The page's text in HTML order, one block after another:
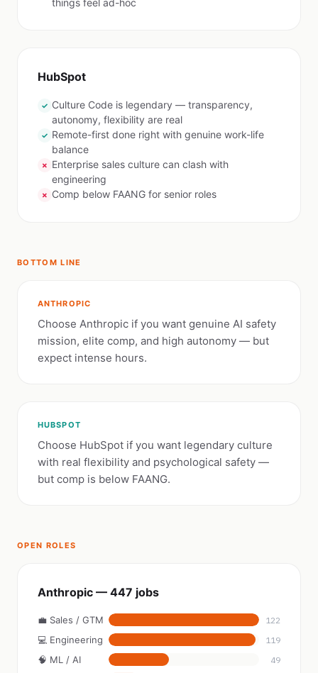
things feel ad-hoc
HubSpot
✓ Culture Code is legendary — transparency,
autonomy, flexibility are real
✓ Remote-first done right with genuine work-life
balance
✗ Enterprise sales culture can clash with
engineering
✗ Comp below FAANG for senior roles
BOTTOM LINE
ANTHROPIC
Choose Anthropic if you want genuine AI safety
mission, elite comp, and high autonomy — but
expect intense hours.
HUBSPOT
Choose HubSpot if you want legendary culture
with real flexibility and psychological safety —
but comp is below FAANG.
OPEN ROLES
Anthropic — 447 jobs
💼 Sales / GTM 122
💻 Engineering 119
🧠 ML / AI 49